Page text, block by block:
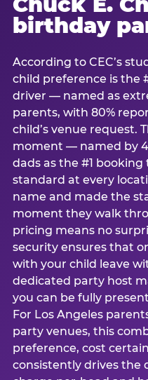
birthday
According to CEC’s
child preference is the
driver — named as
parents, with 80%
child’s venue request.
moment — named by
dads as the #1
standard at every
name and made the
moment they walk
pricing means no
security ensures that
with your child leave
dedicated party host
you can be fully
For Los Angeles
party venues, this
preference, cost
consistently drives the